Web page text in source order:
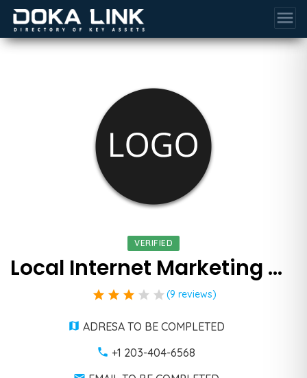
menu
VERIFIED
Local Internet Marketing Ninjas
star star star star star (9 reviews)
ADRESA TO BE COMPLETED
+1 203-404-6568